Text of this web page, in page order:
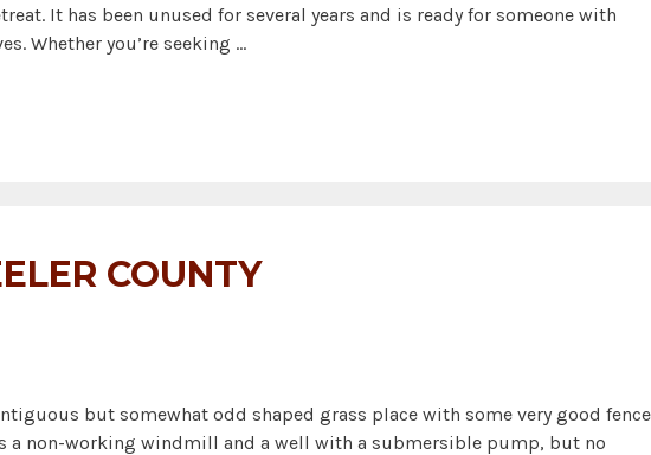
It has been unused for several years and is ready for someone with
Whether you’re seeking …
COUNTY
but somewhat odd shaped grass place with some very good
a non-working windmill and a well with a submersible pump, but no